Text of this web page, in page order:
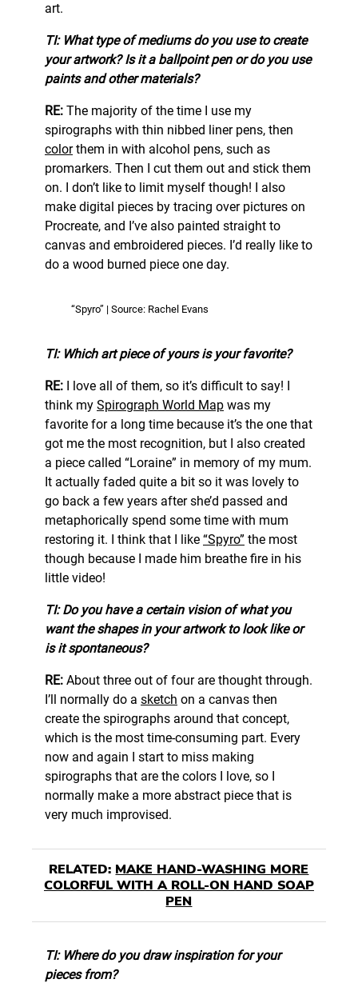
art.
TI: What type of mediums do you use to create
your artwork? Is it a ballpoint pen or do you use
paints and other materials?
RE: The majority of the time I use my
spirographs with thin nibbed liner pens, then
colorthem in with alcohol pens, such as
promarkers. Then I cut them out and stick them
on. I don’t like to limit myself though! I also
make digital pieces by tracing over pictures on
Procreate, and I’ve also painted straight to
canvas and embroidered pieces. I’d really like to
do a wood burned piece one day.
“Spyro” | Source: Rachel Evans
TI: Which art piece of yours is your favorite?
RE:
I love all of them, so it’s difficult to say! I
think my Spirograph World Map was my
favorite for a long time because it’s the one that
got me the most recognition, but I also created
a piece called “Loraine” in memory of my mum.
It actually faded quite a bit so it was lovely to
go back a few years after she’d passed and
metaphorically spend some time with mum
restoring it. I think that I like “Spyro” the most
though because I made him breathe fire in his
little video!
TI: Do you have a certain vision of what you
want the shapes in your artwork to look like or
is it spontaneous?
RE: About three out of four are thought through.
I’ll normally do a sketch on a canvas then
create the spirographs around that concept,
which is the most time-consuming part. Every
now and again I start to miss making
spirographs that are the colors I love, so I
normally make a more abstract piece that is
very much improvised.
RELATED: MAKE HAND-WASHING MORE
COLORFUL WITH A ROLL-ON HAND SOAP
PEN
TI: Where do you draw inspiration for your
pieces from?